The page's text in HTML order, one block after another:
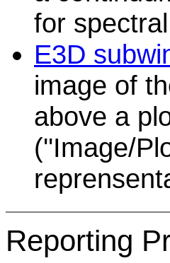
for
E3D
image of
above a
(''Image/
Reporting